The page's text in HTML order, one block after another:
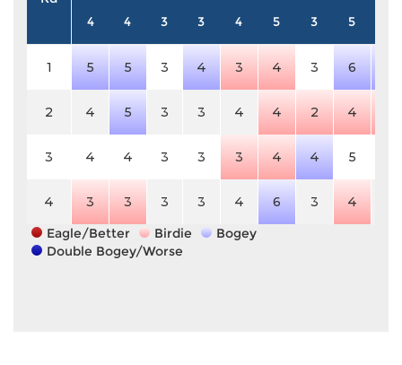
4 4 3 3 4 5 3 5
1 5 5 3 4 3 4 3 6
2 4 5 3 3 4 4 2 4
3 4 4 3 3 3 4 4 5
4 3 3 3 3 4 6 3 4
Eagle/Better
Birdie
Bogey
Double Bogey/Worse